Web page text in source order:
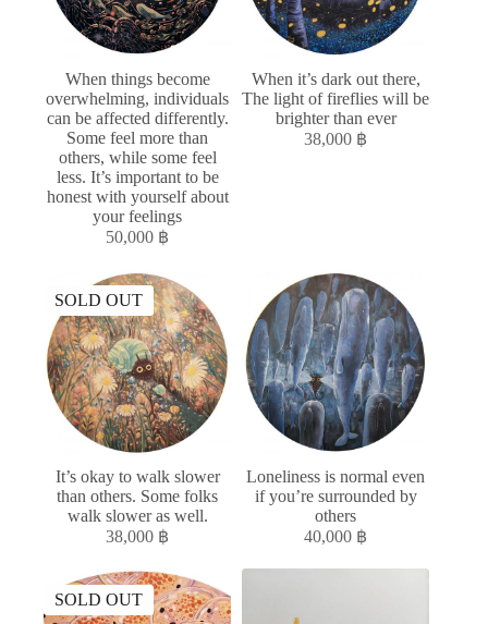
When things become
overwhelming, individuals
can be affected differently.
Some feel more than
others, while some feel
less. It’s important to be
honest with yourself about
your feelings
50,000 ฿
When it’s dark out there,
The light of fireflies will be
brighter than ever
38,000 ฿
SOLD OUT
It’s okay to walk slower
than others. Some folks
walk slower as well.
38,000 ฿
Loneliness is normal even
if you’re surrounded by
others
40,000 ฿
SOLD OUT